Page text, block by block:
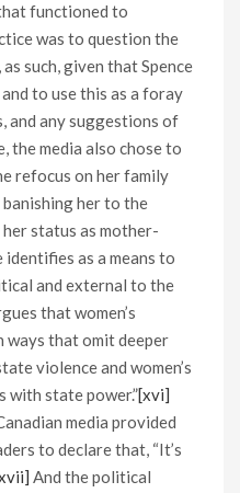
functioned to
was to question the
such, given that Spence
to use this as a foray
and any suggestions of
the media also chose to
refocus on her family
her to the
status as mother-
as a means to
and external to the
that women’s
ways that omit deeper
violence and women’s
with state power.”[xvi]
media provided
to declare that, “It’s
And the political